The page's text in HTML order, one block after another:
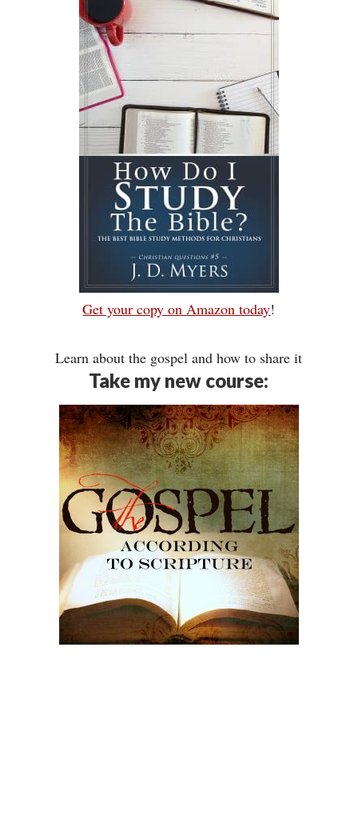
Get your copy on Amazon today!
Learn about the gospel and how to share it
Take my new course: